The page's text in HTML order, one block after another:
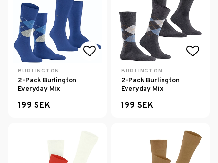
Add to list of favorites
BURLINGTON
2-Pack Burlington
Everyday Mix
199 SEK
BURLINGTON
2-Pack Burlington
Everyday Mix
199 SEK